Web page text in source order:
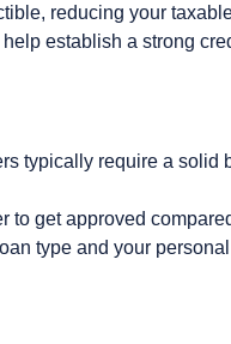
reducing your
establish a strong
typically require a solid
to get approved
type and your